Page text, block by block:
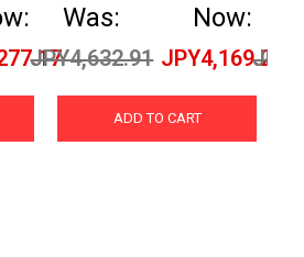
Was:
JPY4,632.91
Now:
JPY4,169.21
ADD TO CART